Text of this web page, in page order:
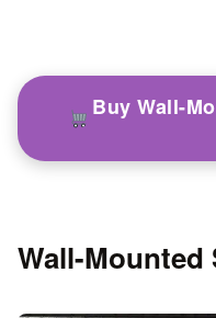
Buy Wall-
Wall-